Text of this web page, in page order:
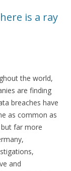
is a ray
the world,
are finding
breaches have
as common as
far more
and